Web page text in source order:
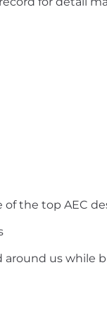
of the top AEC
around us while